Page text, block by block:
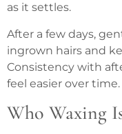
as it settles.
After a few days,
ingrown hairs and
Consistency with
feel easier over time.
Who Waxing